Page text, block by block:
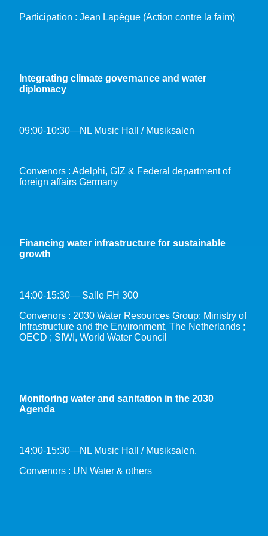
Participation : Jean Lapègue (Action contre la faim)
Integrating climate governance and water
diplomacy
09:00-10:30—NL Music Hall / Musiksalen
Convenors : Adelphi, GIZ & Federal department of
foreign affairs Germany
Financing water infrastructure for sustainable
growth
14:00-15:30— Salle FH 300
Convenors : 2030 Water Resources Group; Ministry of
Infrastructure and the Environment, The Netherlands ;
OECD ; SIWI, World Water Council
Monitoring water and sanitation in the 2030
Agenda
14:00-15:30—NL Music Hall / Musiksalen.
Convenors : UN Water & others